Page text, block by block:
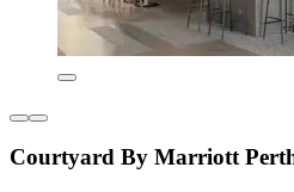
Courtyard By Marriott